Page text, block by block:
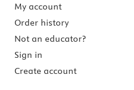
My account
Order history
Not an educator?
Sign in
Create account